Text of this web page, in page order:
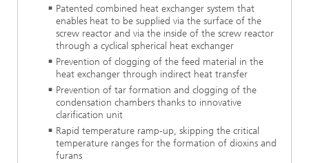
Patented combined heat exchanger system that
enables heat to be supplied via the surface of the
screw reactor and via the inside of the screw reactor
through a cyclical spherical heat exchanger
Prevention of clogging of the feed material in the
heat exchanger through indirect heat transfer
Prevention of tar formation and clogging of the
condensation chambers thanks to innovative
clarification unit
Rapid temperature ramp-up, skipping the critical
temperature ranges for the formation of dioxins and
furans